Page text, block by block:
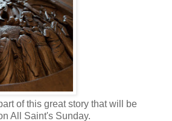
of this great story that will be
All Saint's Sunday.